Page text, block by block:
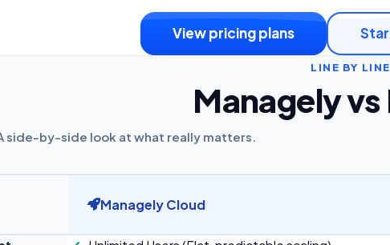
View pricing plans
LINE BY LINE
Managely
side-by-side look at what really matters.
Managely Cloud